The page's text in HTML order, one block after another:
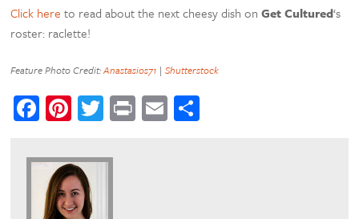
Click here to read about the next cheesy dish onGet Cultured‘s
roster: raclette!
Feature Photo Credit:Anastasios71 |Shutterstock
Facebook
Pinterest
Twitter
PrintEmail